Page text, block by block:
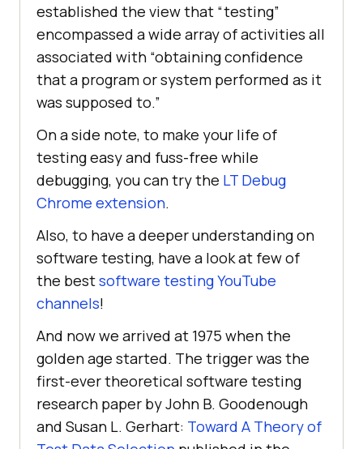
established the view that “testing”
encompassed a wide array of activities all
associated with “obtaining confidence
that a program or system performed as it
was supposed to.”
On a side note, to make your life of
testing easy and fuss-free while
debugging, you can try the LT Debug
Chrome extension.
Also, to have a deeper understanding on
software testing, have a look at few of
the bestsoftware testing YouTube
channels!
And now we arrived at 1975 when the
golden age started. The trigger was the
first-ever theoretical software testing
research paper by John B. Goodenough
and Susan L. Gerhart: Toward A Theory of